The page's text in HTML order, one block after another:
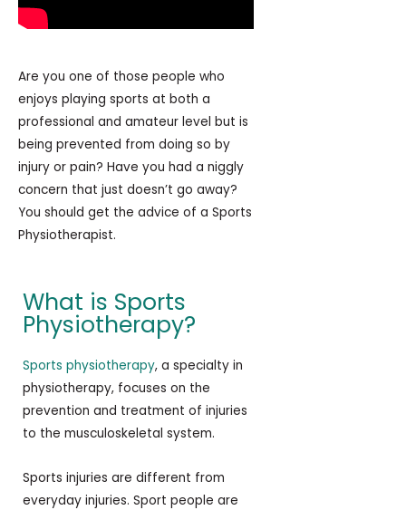
Are you one of those people who
enjoys playing sports at both a
professional and amateur level but is
being prevented from doing so by
injury or pain? Have you had a niggly
concern that just doesn’t go away?
You should get the advice of a Sports
Physiotherapist.
What is Sports
Physiotherapy?
Sports physiotherapy, a specialty in
physiotherapy, focuses on the
prevention and treatment of injuries
to the musculoskeletal system.
Sports injuries are different from
everyday injuries. Sport people are